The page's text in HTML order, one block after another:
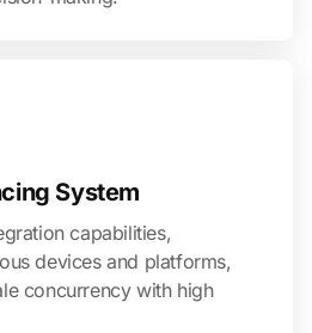
System
capabilities,
devices and platforms,
concurrency with high